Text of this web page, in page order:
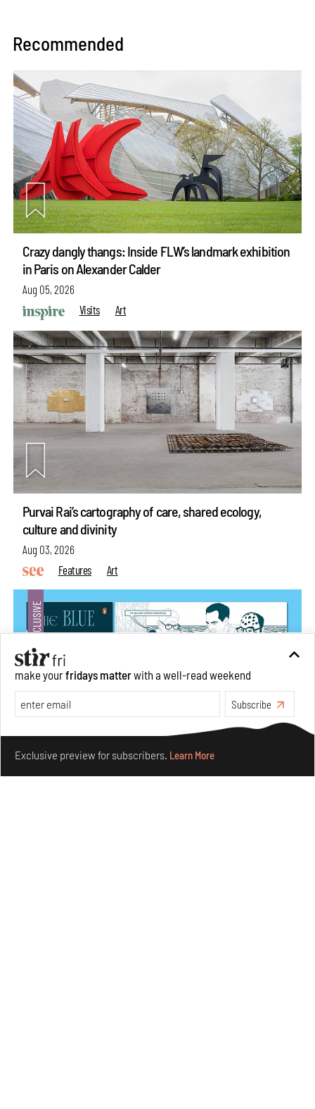
Recommended
Crazy dangly thangs: Inside FLW’s landmark exhibition
in Paris on Alexander Calder
Aug 05, 2026
Visits
Art
Purvai Rai’s cartography of care, shared ecology,
culture and divinity
Aug 03, 2026
Features
Art
make yourfridays matterwith a well-read weekend
Subscribe
Exclusive preview for subscribers. Learn More
Make your fridays matter.Learn More